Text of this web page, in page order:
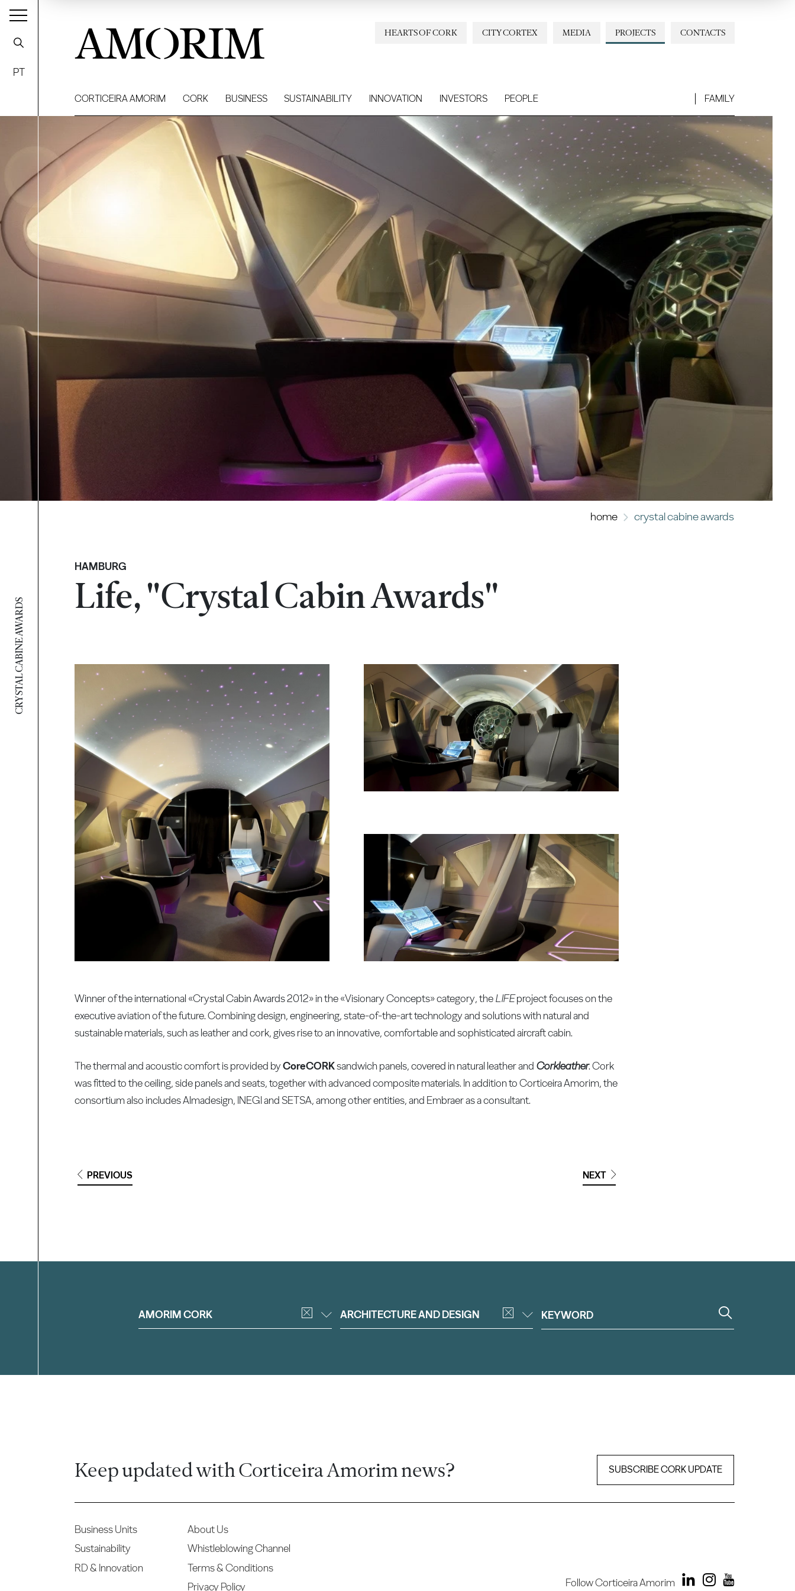
CRYSTAL CABINE AWARDS
PT
AMORIM CONTACTS
PROJECTS
MEDIA
CITY CORTEX
HEARTS OF CORK
CORTICEIRA AMORIM CORK BUSINESS SUSTAINABILITY INNOVATION INVESTORS PEOPLE FAMILY
home crystal cabine awards
HAMBURG
Life, "Crystal Cabin Awards"
Winner of the international «Crystal Cabin Awards 2012» in the «Visionary Concepts» category, theLIFEproject focuses on the
executive aviation of the future. Combining design, engineering, state-of-the-art technology and solutions with natural and
sustainable materials, such as leather and cork, gives rise to an innovative, comfortable and sophisticated aircraft cabin.
The thermal and acoustic comfort is provided byCoreCORKsandwich panels, covered in natural leather and Corkleather. Cork
was fitted to the ceiling, side panels and seats, together with advanced composite materials. In addition to Corticeira Amorim, the
consortium also includes Almadesign, INEGI and SETSA, among other entities, and Embraer as a consultant.
PREVIOUS NEXT
AMORIM CORK ARCHITECTURE AND DESIGN
Keep updated with Corticeira Amorim news? SUBSCRIBE CORK UPDATE
Business Units
Sustainability
RD & Innovation
About Us
Whistleblowing Channel
Terms & Conditions
Privacy Policy
Follow Corticeira Amorim